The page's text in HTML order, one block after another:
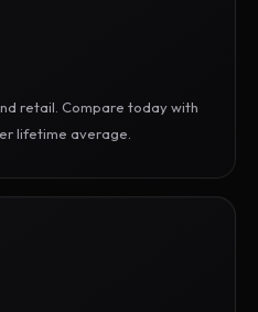
retail. Compare today with
lifetime average.